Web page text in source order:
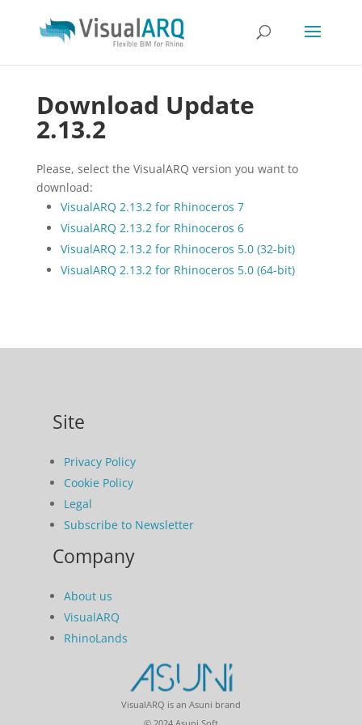
Download Update
2.13.2
Please, select the VisualARQ version you want to
download:
VisualARQ 2.13.2 for Rhinoceros 7
VisualARQ 2.13.2 for Rhinoceros 6
VisualARQ 2.13.2 for Rhinoceros 5.0 (32-bit)
VisualARQ 2.13.2 for Rhinoceros 5.0 (64-bit)
Site
Privacy Policy
Cookie Policy
Legal
Subscribe to Newsletter
Company
About us
VisualARQ
RhinoLands
VisualARQ is an Asuni brand